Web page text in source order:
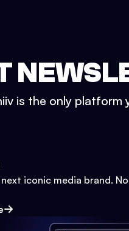
is the only platform
iconic media brand.